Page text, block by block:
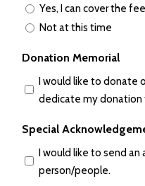
Yes, I can cover the
Not at this time
Donation Memorial
I would like to donate
dedicate my
Special
I would like to send
person/people.